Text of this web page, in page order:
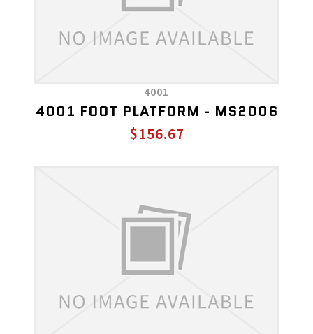
4001
4001 FOOT PLATFORM - MS2006
$156.67